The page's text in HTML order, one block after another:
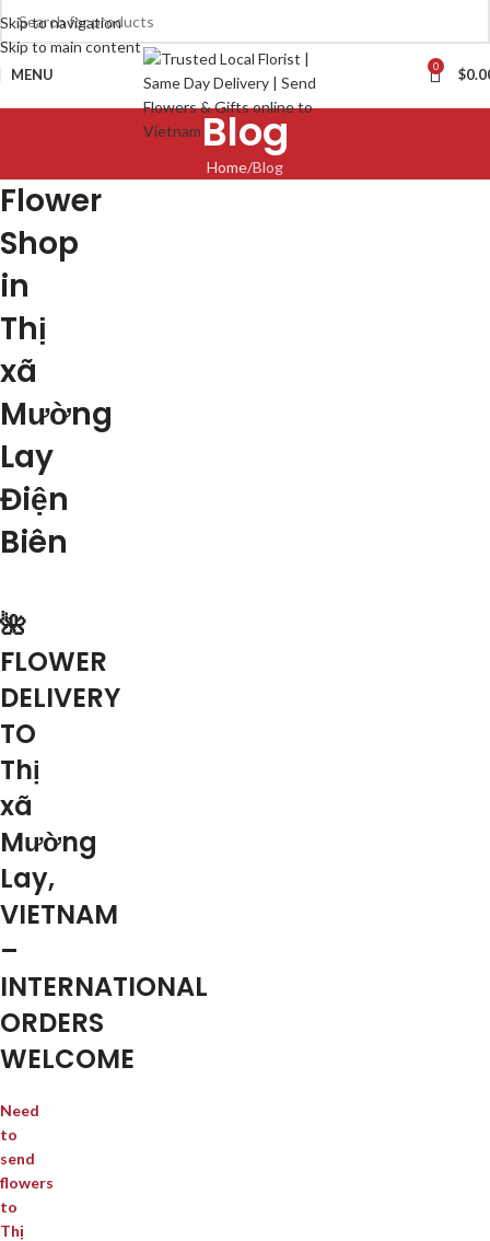
Skip to navigation
Skip to main content
MENU 0 $
Blog
Home Blog
Flower
Shop
in
Thị
xã
Mường
Lay
Điện
Biên
🌺
FLOWER
DELIVERY
TO
Thị
xã
Mường
Lay,
VIETNAM
–
INTERNATIONAL
ORDERS
WELCOME
Need
to
send
flowers
to
Thị